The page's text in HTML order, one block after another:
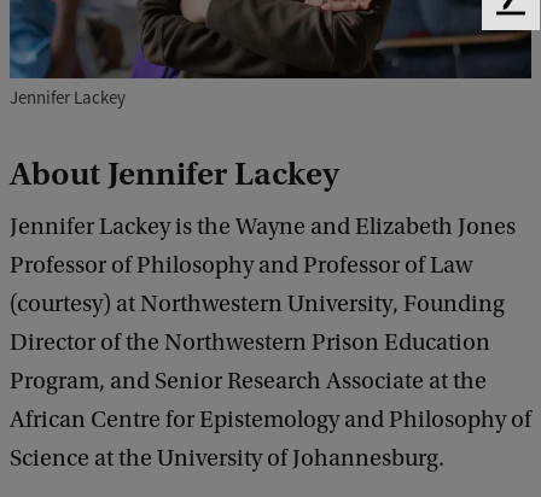
Jennifer Lackey
About Jennifer Lackey
Jennifer Lackey is the Wayne and Elizabeth Jones
Professor of Philosophy and Professor of Law
(courtesy) at Northwestern University, Founding
Director of the Northwestern Prison Education
Program, and Senior Research Associate at the
African Centre for Epistemology and Philosophy of
Science at the University of Johannesburg.
F
e